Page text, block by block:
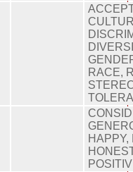
RACE,
HAPPY,